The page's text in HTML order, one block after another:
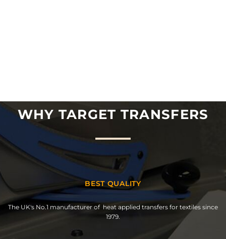
WHY TARGET TRANSFERS
BEST QUALITY
The UK's No.1 manufacturer of heat applied transfers for textiles since
1979.